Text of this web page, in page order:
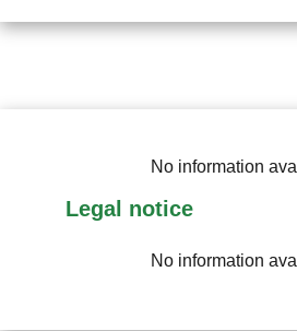
No information
Legal notice
No information